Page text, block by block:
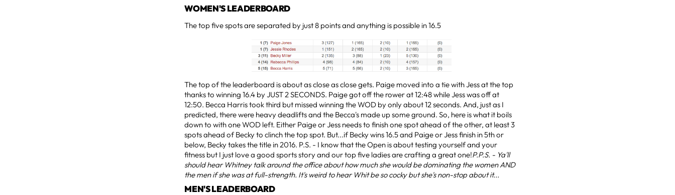
WOMEN'S LEADERBOARD
The top five spots are separated by just 8 points and anything is possible in 16.5
The top of the leaderboard is about as close as close gets. Paige moved into a tie with Jess at the top
thanks to winning 16.4 by JUST 2 SECONDS. Paige got off the rower at 12:48 while Jess was off at
12:50. Becca Harris took third but missed winning the WOD by only about 12 seconds. And, just as I
predicted, there were heavy deadlifts and the Becca's made up some ground. So, here is what it boils
down to with one WOD left. Either Paige or Jess needs to finish one spot ahead of the other, at least 3
spots ahead of Becky to clinch the top spot. But...if Becky wins 16.5 and Paige or Jess finish in 5th or
below, Becky takes the title in 2016. P.S. - I know that the Open is about testing yourself and your
fitness but I just love a good sports story and our top five ladies are crafting a great one!P.P.S. - Ya'll
should hear Whitney talk around the office about how much she would be dominating the women AND
the men if she was at full-strength. It's weird to hear Whit be so cocky but she's non-stop about it...
MEN'S LEADERBOARD